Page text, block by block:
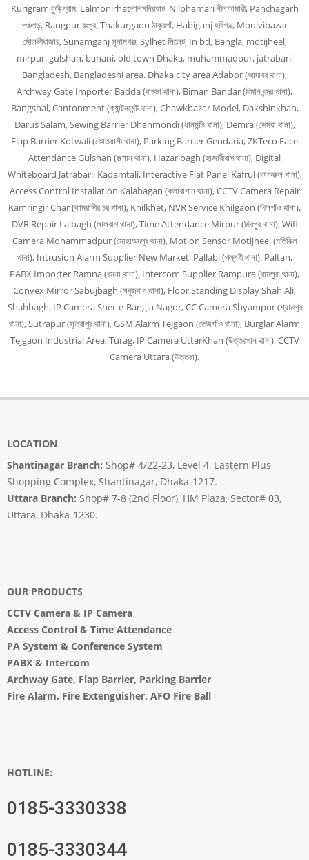
Kurigram কুড়িগ্রাম, Lalmonirhatলালমনিরহাট, Nilphamari নীলফামারী, Panchagarh
পঞ্চগড়, Rangpur রংপুর, Thakurgaon ঠাকুরগাঁ, Habiganj হবিগঞ্জ, Moulvibazar
মৌলভীবাজার, Sunamganj সুনামগঞ্জ, Sylhet সিলেট, In bd, Bangla, motijheel,
mirpur, gulshan, banani, old town Dhaka, muhammadpur, jatrabari,
Bangladesh, Bangladeshi area. Dhaka city area Adabor (আদাবর থানা),
Archway Gate Importer Badda (বাড্ডা থানা), Biman Bandar (বিমান বন্দর থানা),
Bangshal, Cantonment (ক্যান্টনমেন্ট থানা), Chawkbazar Model, Dakshinkhan,
Darus Salam, Sewing Barrier Dhanmondi (ধানমন্ডি থানা), Demra (ডেমরা থানা),
Flap Barrier Kotwali (কোতয়ালী থানা), Parking Barrier Gendaria, ZKTeco Face
Attendance Gulshan (গুল্শান থানা), Hazaribagh (হাজারীবাগ থানা), Digital
Whiteboard Jatrabari, Kadamtali, Interactive Flat Panel Kafrul (কাফরুল থানা),
Access Control Installation Kalabagan (কলাবাগান থানা), CCTV Camera Repair
Kamringir Char (কামরাঙ্গীর চর থানা), Khilkhet, NVR Service Khilgaon (খিলগাঁও থানা),
DVR Repair Lalbagh (লালবাগ থানা), Time Attendance Mirpur (মিরপুর থানা), Wifi
Camera Mohammadpur (মোহাম্মদপুর থানা), Motion Sensor Motijheel (মতিঝিল
থানা), Intrusion Alarm Supplier New Market, Pallabi (পল্লবী থানা), Paltan,
PABX Importer Ramna (রমনা থানা), Intercom Supplier Rampura (রামপুরা থানা),
Convex Mirror Sabujbagh (সবুজবাগ থানা), Floor Standing Display Shah Ali,
Shahbagh, IP Camera Sher-e-Bangla Nagor, CC Camera Shyampur (শ্যামপুর
থানা), Sutrapur (সুত্রাপুর থানা), GSM Alarm Tejgaon (তেজগাঁও থানা), Burglar Alarm
Tejgaon Industrial Area, Turag, IP Camera UttarKhan (উত্তরখান থানা), CCTV
Camera Uttara (উত্তরা).
LOCATION
Shantinagar Branch: Shop# 4/22-23, Level 4, Eastern Plus
Shopping Complex, Shantinagar, Dhaka-1217.
Uttara Branch: Shop# 7-8 (2nd Floor), HM Plaza, Sector# 03,
Uttara, Dhaka-1230.
OUR PRODUCTS
CCTV Camera & IP Camera
Access Control & Time Attendance
PA System & Conference System
PABX & Intercom
Archway Gate, Flap Barrier, Parking Barrier
Fire Alarm, Fire Extenguisher, AFO Fire Ball
HOTLINE:
0185-3330338
0185-3330344